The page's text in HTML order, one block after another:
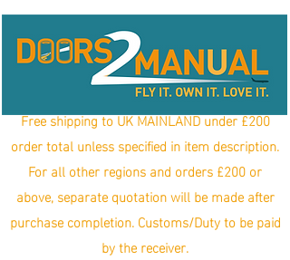
Free shipping to UK MAINLAND under £200
order total unless specified in item description.
For all other regions and orders £200 or
above, separate quotation will be made after
purchase completion. Customs/Duty to be paid
by the receiver.